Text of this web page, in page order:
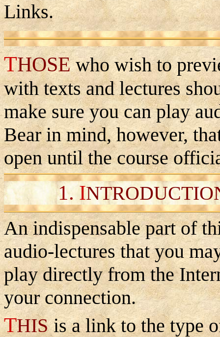
Links.
THOSEwho wish to
with texts and lectures
make sure you can play
Bear in mind, however,
open until the course
1. I
An indispensable part of
audio-lectures that you
play directly from the
your connection.
THIS is a link to the type